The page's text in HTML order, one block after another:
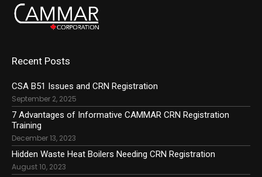
Recent Posts
CSA B51 Issues and CRN Registration
September 2, 2025
7 Advantages of Informative CAMMAR CRN Registration
Training
December 13, 2023
Hidden Waste Heat Boilers Needing CRN Registration
August 10, 2023